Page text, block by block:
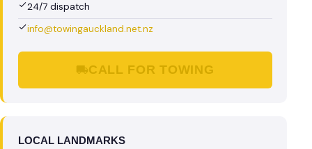
24/7 dispatch
info@towingauckland.net.nz
CALL FOR TOWING
LOCAL LANDMARKS